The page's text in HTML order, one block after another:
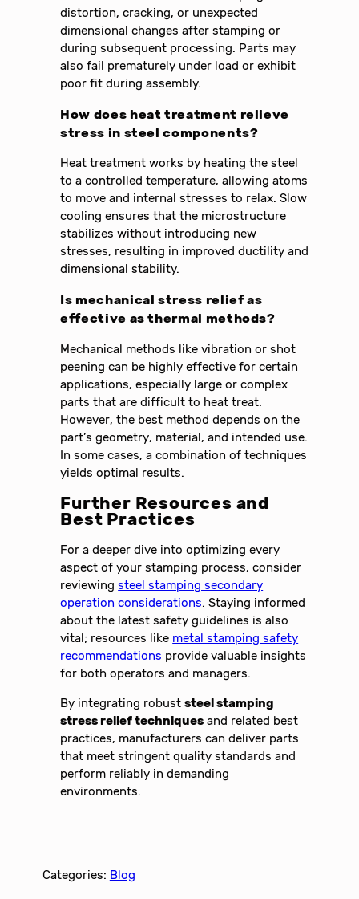
distortion, cracking, or unexpected
dimensional changes after stamping or
during subsequent processing. Parts may
also fail prematurely under load or exhibit
poor fit during assembly.
How does heat treatment relieve
stress in steel components?
Heat treatment works by heating the steel
to a controlled temperature, allowing atoms
to move and internal stresses to relax. Slow
cooling ensures that the microstructure
stabilizes without introducing new
stresses, resulting in improved ductility and
dimensional stability.
Is mechanical stress relief as
effective as thermal methods?
Mechanical methods like vibration or shot
peening can be highly effective for certain
applications, especially large or complex
parts that are difficult to heat treat.
However, the best method depends on the
part’s geometry, material, and intended use.
In some cases, a combination of techniques
yields optimal results.
Further Resources and
Best Practices
For a deeper dive into optimizing every
aspect of your stamping process, consider
reviewingsteel stamping secondary
operation considerations. Staying informed
about the latest safety guidelines is also
vital; resources like metal stamping safety
recommendations provide valuable insights
for both operators and managers.
By integrating robuststeel stamping
stress relief techniques and related best
practices, manufacturers can deliver parts
that meet stringent quality standards and
perform reliably in demanding
environments.
Categories: Blog